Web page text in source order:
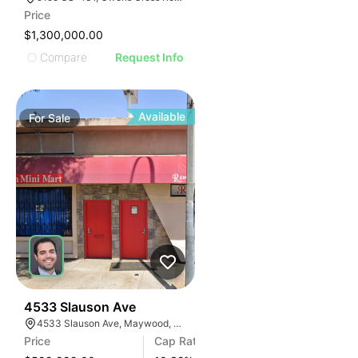
IMAGE
IMAGE
IMAGE
IMAGE
IMAGE
ILLUSTRATIVE IMAGE
ILLUSTRATIVE IMAGE
ILLUSTRATIVE IMAGE
ILLUSTRATIVE IMAGE
ILLUSTRATIVE IMAGE
ILLUSTRATIVE IMAGE
ILLUSTRATIVE IMAGE
Price
$1,300,000.00
Compare
Request Info
ForSale Available
4533 Slauson Ave
4533 Slauson Ave, Maywood, CA 90270, USA
Price
Cap Rate